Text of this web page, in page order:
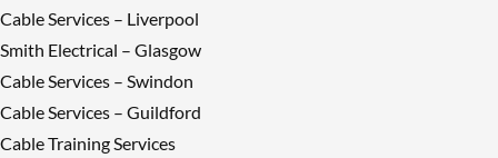
Cable Services – Liverpool
Smith Electrical – Glasgow
Cable Services – Swindon
Cable Services – Guildford
Cable Training Services